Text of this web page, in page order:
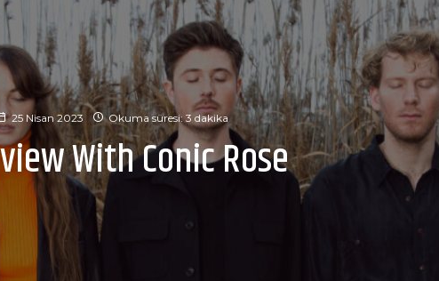
25 Nisan 2023 Okuma süresi: 3 dakika
With Conic Rose